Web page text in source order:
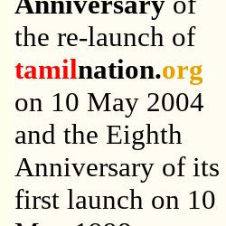
the re-launch of
tamilnation.org
on 10 May 2004
and the Eighth
Anniversary of its
first launch on 10